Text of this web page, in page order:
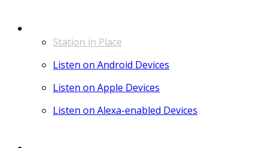
Station in Place
Listen on Android Devices
Listen on Apple Devices
Listen on Alexa-enabled Devices